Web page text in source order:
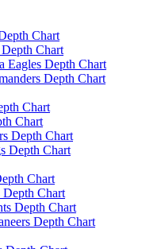
Chart
Chart
Eagles Depth Chart
Depth Chart
Chart
Chart
Depth Chart
Depth Chart
Chart
Depth Chart
Depth Chart
Depth Chart